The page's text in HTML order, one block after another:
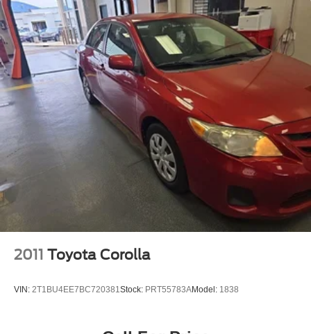
2011 Toyota Corolla
VIN: 2T1BU4EE7BC720381 Stock: PRT55783AModel: 1838